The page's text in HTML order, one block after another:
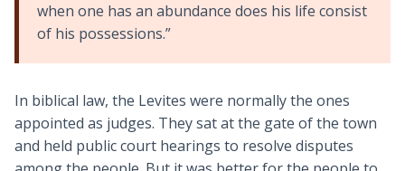
when one has an abundance does his life consist
of his possessions.”
In biblical law, the Levites were normally the ones
appointed as judges. They sat at the gate of the town
and held public court hearings to resolve disputes